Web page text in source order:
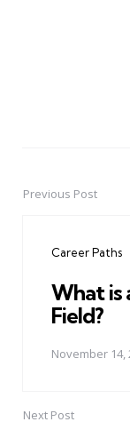
PostPrevious Post
Career Paths
What is
Field?
November 14,
Next Post